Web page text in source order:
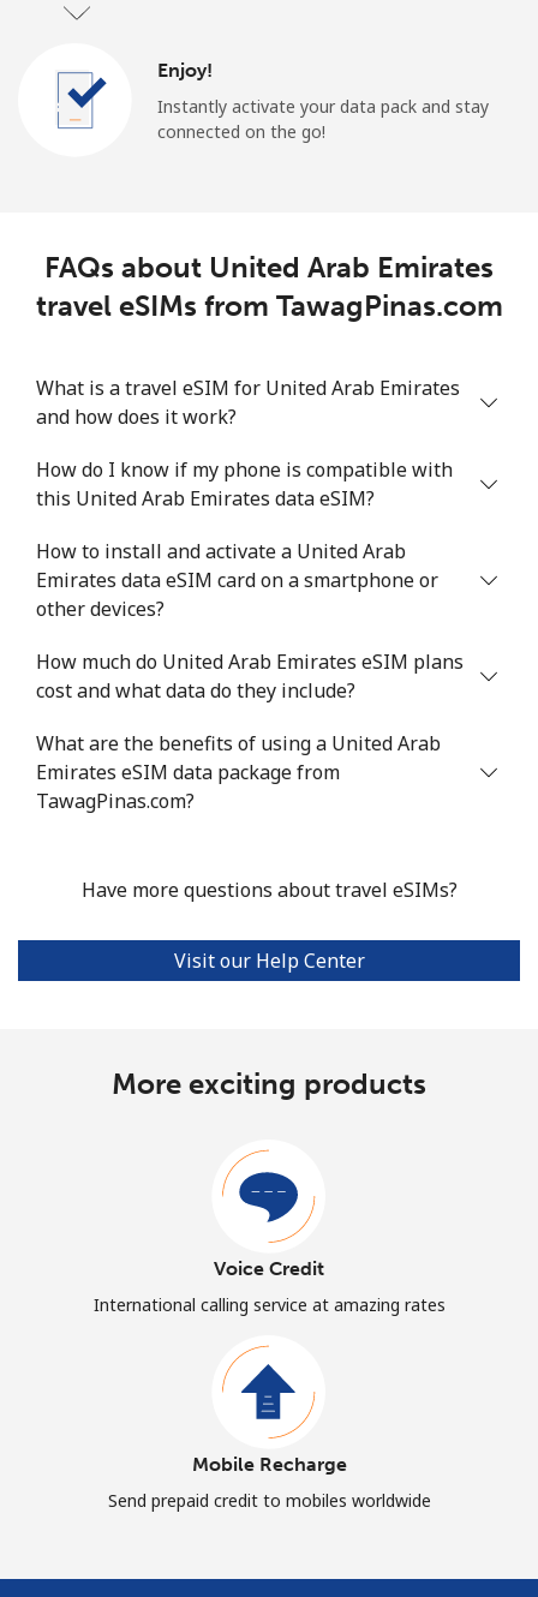
Enjoy!
Instantly activate your data pack and stay
connected on the go!
FAQs about United Arab Emirates
travel eSIMs from TawagPinas.com
What is a travel eSIM for United Arab Emirates
and how does it work?
How do I know if my phone is compatible with
this United Arab Emirates data eSIM?
How to install and activate a United Arab
Emirates data eSIM card on a smartphone or
other devices?
How much do United Arab Emirates eSIM plans
cost and what data do they include?
What are the benefits of using a United Arab
Emirates eSIM data package from
TawagPinas.com?
Have more questions about travel eSIMs?
Visit our Help Center
More exciting products
Voice Credit
International calling service at amazing rates
Mobile Recharge
Send prepaid credit to mobiles worldwide